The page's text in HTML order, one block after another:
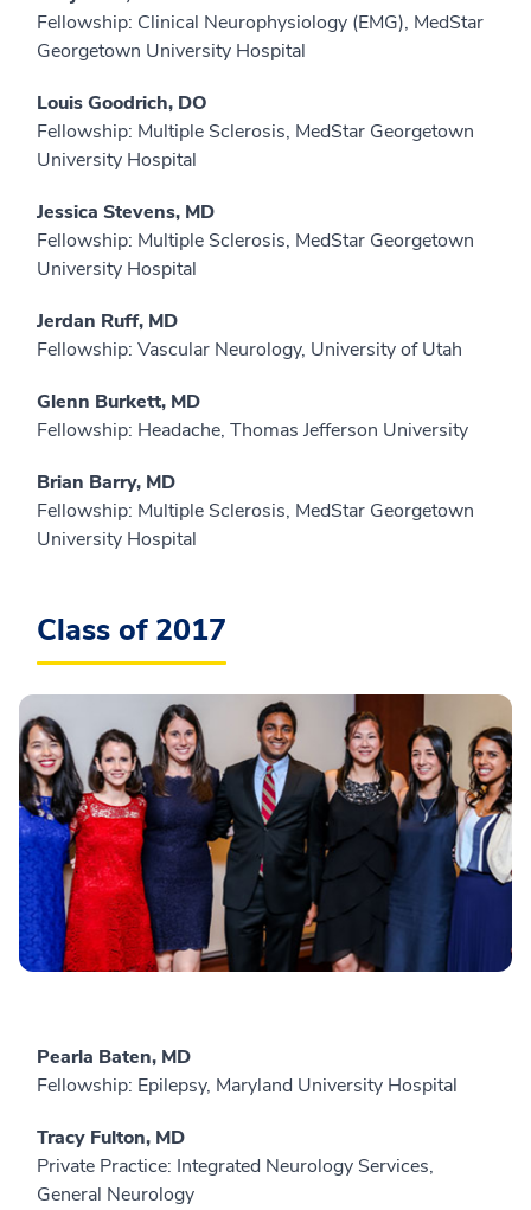
Fellowship: Clinical Neurophysiology (EMG), MedStar
Georgetown University Hospital
Louis Goodrich, DO
Fellowship: Multiple Sclerosis, MedStar Georgetown
University Hospital
Jessica Stevens, MD
Fellowship: Multiple Sclerosis, MedStar Georgetown
University Hospital
Jerdan Ruff, MD
Fellowship: Vascular Neurology, University of Utah
Glenn Burkett, MD
Fellowship: Headache, Thomas Jefferson University
Brian Barry, MD
Fellowship: Multiple Sclerosis, MedStar Georgetown
University Hospital
Class of 2017
Pearla Baten, MD
Fellowship: Epilepsy, Maryland University Hospital
Tracy Fulton, MD
Private Practice: Integrated Neurology Services,
General Neurology